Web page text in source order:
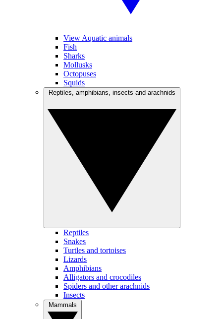
View Aquatic animals
Fish
Sharks
Mollusks
Octopuses
Squids
Reptiles
Snakes
Turtles and tortoises
Lizards
Amphibians
Alligators and crocodiles
Spiders and other arachnids
Insects